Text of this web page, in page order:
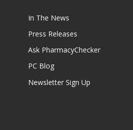
In The News
Press Releases
Ask PharmacyChecker
PC Blog
Newsletter Sign Up